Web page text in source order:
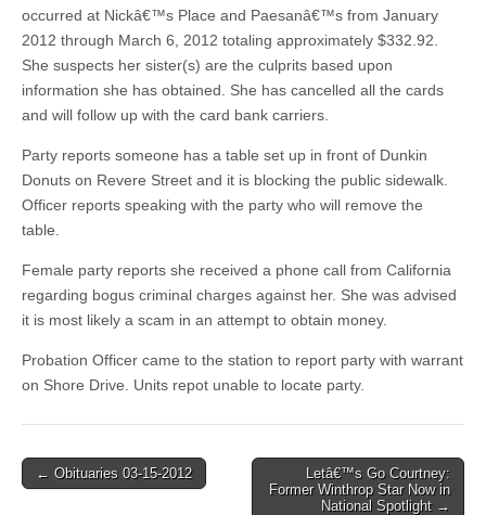
occurred at Nickâ€™s Place and Paesanâ€™s from January
2012 through March 6, 2012 totaling approximately $332.92.
She suspects her sister(s) are the culprits based upon
information she has obtained. She has cancelled all the cards
and will follow up with the card bank carriers.
Party reports someone has a table set up in front of Dunkin
Donuts on Revere Street and it is blocking the public sidewalk.
Officer reports speaking with the party who will remove the
table.
Female party reports she received a phone call from California
regarding bogus criminal charges against her. She was advised
it is most likely a scam in an attempt to obtain money.
Probation Officer came to the station to report party with warrant
on Shore Drive. Units repot unable to locate party.
Post
← Obituaries 03-15-2012
Letâ€™s Go Courtney:
Former Winthrop Star Now in
National Spotlight →